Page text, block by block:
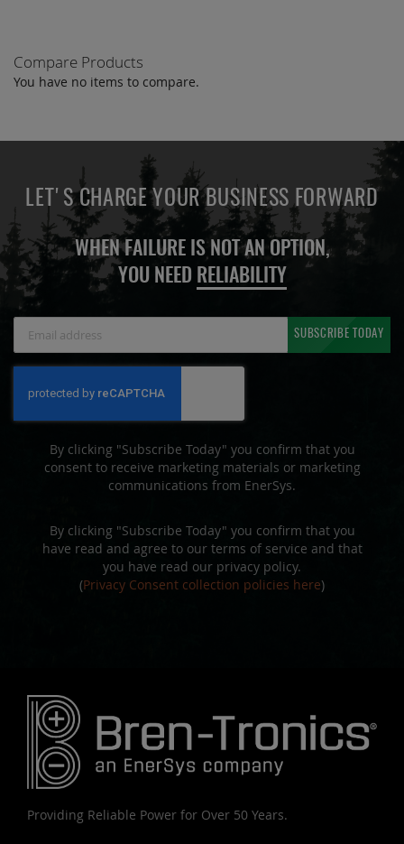
Compare Products
You have no items to compare.
LET'S CHARGE YOUR BUSINESS FORWARD
WHEN FAILURE IS NOT AN OPTION,
YOU NEED RELIABILITY
Newsletter:
SUBSCRIBE TODAY
By clicking "Subscribe Today" you confirm that you
consent to receive marketing materials or marketing
communications from EnerSys.
By clicking "Subscribe Today" you confirm that you
have read and agree to our terms of service and that
you have read our privacy policy.
(Privacy Consent collection policies here)
Providing Reliable Power for Over 50 Years.